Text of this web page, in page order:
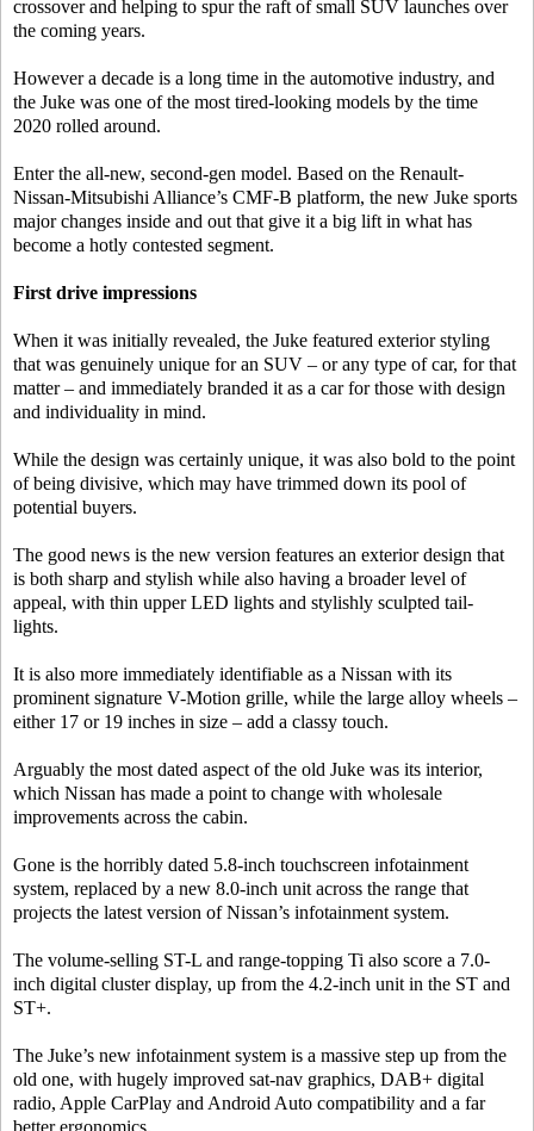
crossover and helping to spur the raft of small SUV launches over
the coming years.
However a decade is a long time in the automotive industry, and
the Juke was one of the most tired-looking models by the time
2020 rolled around.
Enter the all-new, second-gen model. Based on the Renault-
Nissan-Mitsubishi Alliance’s CMF-B platform, the new Juke sports
major changes inside and out that give it a big lift in what has
become a hotly contested segment.
First drive impressions
When it was initially revealed, the Juke featured exterior styling
that was genuinely unique for an SUV – or any type of car, for that
matter – and immediately branded it as a car for those with design
and individuality in mind.
While the design was certainly unique, it was also bold to the point
of being divisive, which may have trimmed down its pool of
potential buyers.
The good news is the new version features an exterior design that
is both sharp and stylish while also having a broader level of
appeal, with thin upper LED lights and stylishly sculpted tail-
lights.
It is also more immediately identifiable as a Nissan with its
prominent signature V-Motion grille, while the large alloy wheels –
either 17 or 19 inches in size – add a classy touch.
Arguably the most dated aspect of the old Juke was its interior,
which Nissan has made a point to change with wholesale
improvements across the cabin.
Gone is the horribly dated 5.8-inch touchscreen infotainment
system, replaced by a new 8.0-inch unit across the range that
projects the latest version of Nissan’s infotainment system.
The volume-selling ST-L and range-topping Ti also score a 7.0-
inch digital cluster display, up from the 4.2-inch unit in the ST and
ST+.
The Juke’s new infotainment system is a massive step up from the
old one, with hugely improved sat-nav graphics, DAB+ digital
radio, Apple CarPlay and Android Auto compatibility and a far